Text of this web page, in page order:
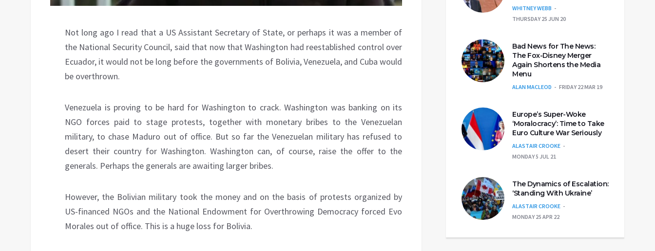
Not long ago I read that a US Assistant Secretary of State, or perhaps it was a member of
the National Security Council, said that now that Washington had reestablished control over
Ecuador, it would not be long before the governments of Bolivia, Venezuela, and Cuba would
be overthrown.
Venezuela is proving to be hard for Washington to crack. Washington was banking on its
NGO forces paid to stage protests, together with monetary bribes to the Venezuelan
military, to chase Maduro out of office. But so far the Venezuelan military has refused to
desert their country for Washington. Washington can, of course, raise the offer to the
generals. Perhaps the generals are awaiting larger bribes.
However, the Bolivian military took the money and on the basis of protests organized by
US-financed NGOs and the National Endowment for Overthrowing Democracy forced Evo
Morales out of office. This is a huge loss for Bolivia.
WHITNEY WEBB
THURSDAY 25 JUN 20
Bad News for The News:
The Fox-Disney Merger
Again Shortens the Media
Menu
ALAN MACLEOD FRIDAY 22 MAR 19
Europe’s Super-Woke
‘Moralocracy’: Time to Take
Euro Culture War Seriously
ALASTAIR CROOKE
MONDAY 5 JUL 21
The Dynamics of Escalation:
‘Standing With Ukraine’
ALASTAIR CROOKE
MONDAY 25 APR 22